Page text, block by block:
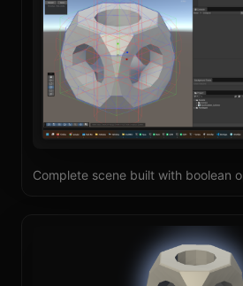
Complete scene built with boolean